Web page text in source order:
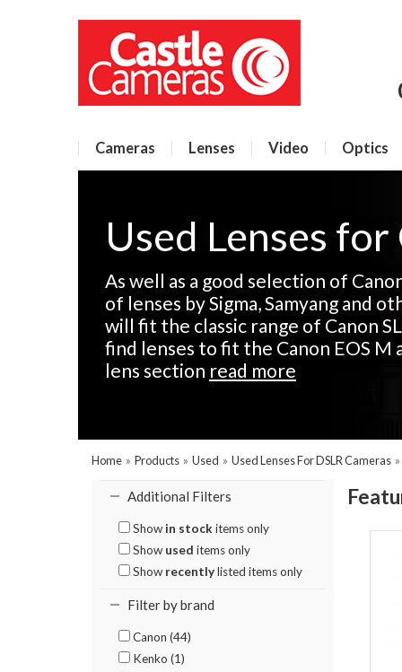
Cameras Lenses Video Optics
Used Lenses for
As well as a good selection of
of lenses by Sigma, Samyang and
will fit the classic range of Canon
find lenses to fit the Canon EOS M
lens section read more
Home » Products » Used » Used Lenses For DSLR Cameras
Additional Filters
Show in stock items only
Show used items only
Show recentlylisted items only
Filter by brand
Canon (44)
Kenko (1)